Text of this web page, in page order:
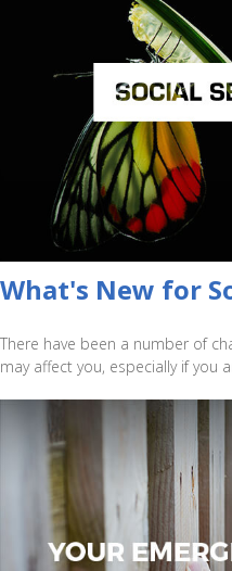
What's New for
There have been a number of
may affect you, especially if you